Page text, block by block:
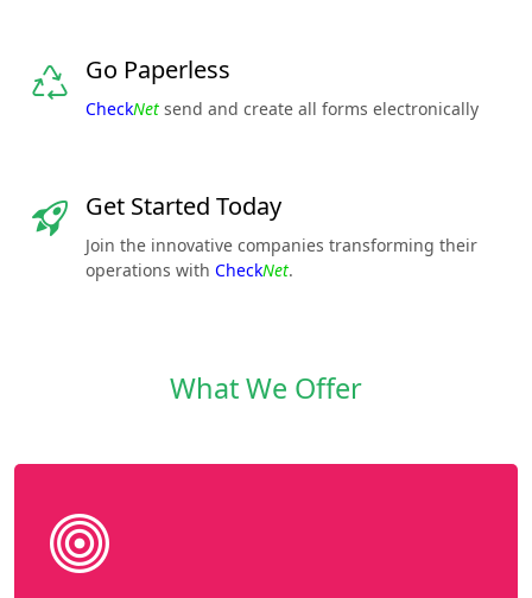
Go Paperless
CheckNet send and create all forms electronically
Get Started Today
Join the innovative companies transforming their
operations with CheckNet.
What We Offer